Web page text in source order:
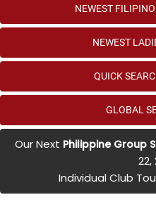
NEWEST
NEWEST
QUICK
GLOBAL
Our Next Philippine Group
22,
Individual Club